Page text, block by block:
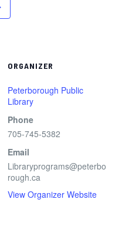
ORGANIZER
Peterborough Public
Library
Phone
705-745-5382
Email
Libraryprograms@peterbo
rough.ca
View Organizer Website